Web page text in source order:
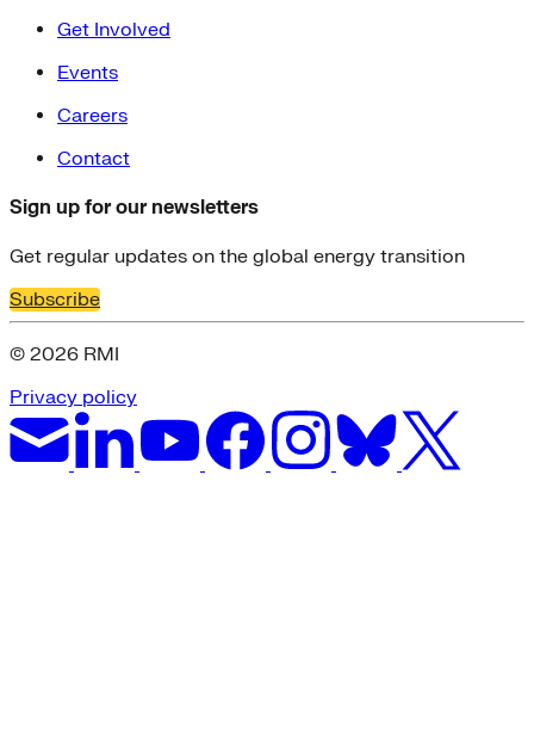
Get Involved
Events
Careers
Contact
Sign up for our newsletters
Get regular updates on the global energy transition
Subscribe
© 2026 RMI
Privacy policy